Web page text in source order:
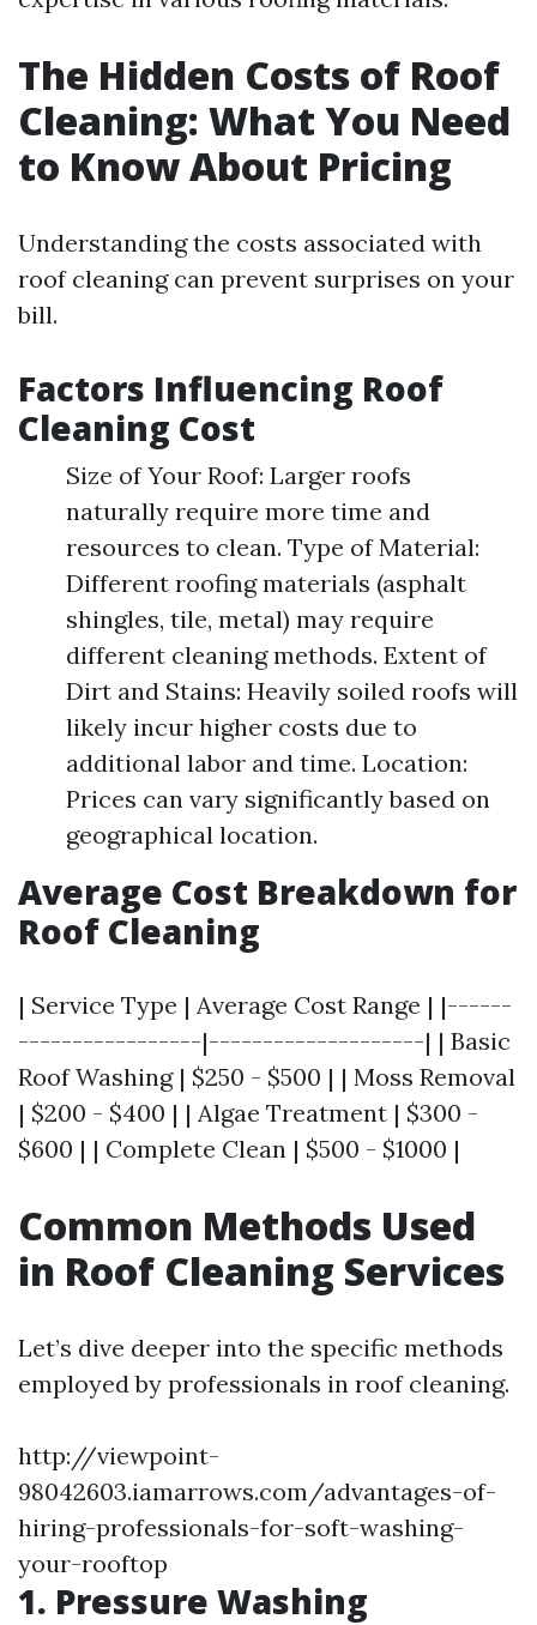
The Hidden Costs of Roof
Cleaning: What You Need
to Know About Pricing
Understanding the costs associated with
roof cleaning can prevent surprises on your
bill.
Factors Influencing Roof
Cleaning Cost
Size of Your Roof: Larger roofs
naturally require more time and
resources to clean. Type of Material:
Different roofing materials (asphalt
shingles, tile, metal) may require
different cleaning methods. Extent of
Dirt and Stains: Heavily soiled roofs will
likely incur higher costs due to
additional labor and time. Location:
Prices can vary significantly based on
geographical location.
Average Cost Breakdown for
Roof Cleaning
| Service Type | Average Cost Range | |------
-----------------|--------------------| | Basic
Roof Washing | $250 - $500 | | Moss Removal
| $200 - $400 | | Algae Treatment | $300 -
$600 | | Complete Clean | $500 - $1000 |
Common Methods Used
in Roof Cleaning Services
Let’s dive deeper into the specific methods
employed by professionals in roof cleaning.
http://viewpoint-
98042603.iamarrows.com/advantages-of-
hiring-professionals-for-soft-washing-
your-rooftop
1. Pressure Washing